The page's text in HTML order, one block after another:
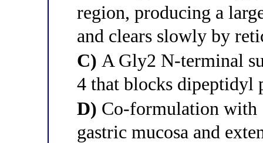
region, producing a
and clears slowly by
C) A Gly2 N-terminal
4 that blocks dipeptidyl
D) Co-formulation with
gastric mucosa and